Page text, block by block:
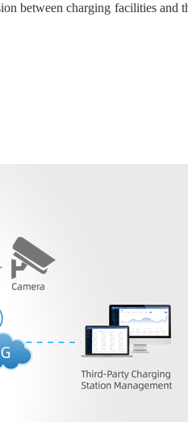
between charging facilities and